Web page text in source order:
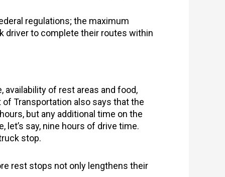
regulations; the maximum
driver to complete their routes within
availability of rest areas and food,
Transportation also says that the
but any additional time on the
say, nine hours of drive time.
stop.
rest stops not only lengthens their